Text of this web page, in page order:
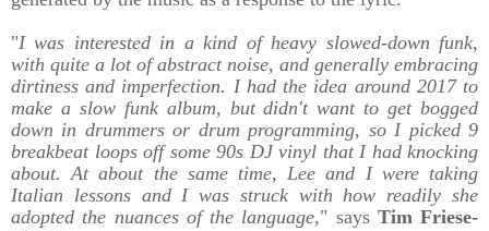
"I was interested in a kind of heavy slowed-down funk,
with quite a lot of abstract noise, and generally embracing
dirtiness and imperfection. I had the idea around 2017 to
make a slow funk album, but didn't want to get bogged
down in drummers or drum programming, so I picked 9
breakbeat loops off some 90s DJ vinyl that I had knocking
about. At about the same time, Lee and I were taking
Italian lessons and I was struck with how readily she
adopted the nuances of the language," says Tim Friese-